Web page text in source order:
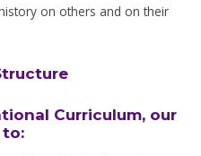
on others and on their
Curriculum, our
to: